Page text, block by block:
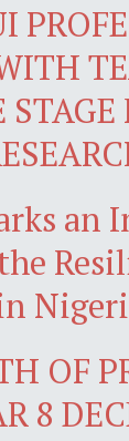
an
OF
8